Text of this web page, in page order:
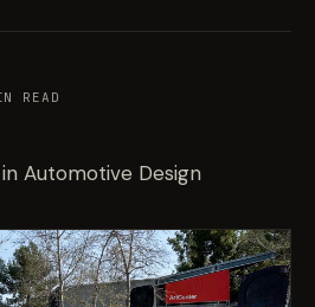
READ
Automotive Design